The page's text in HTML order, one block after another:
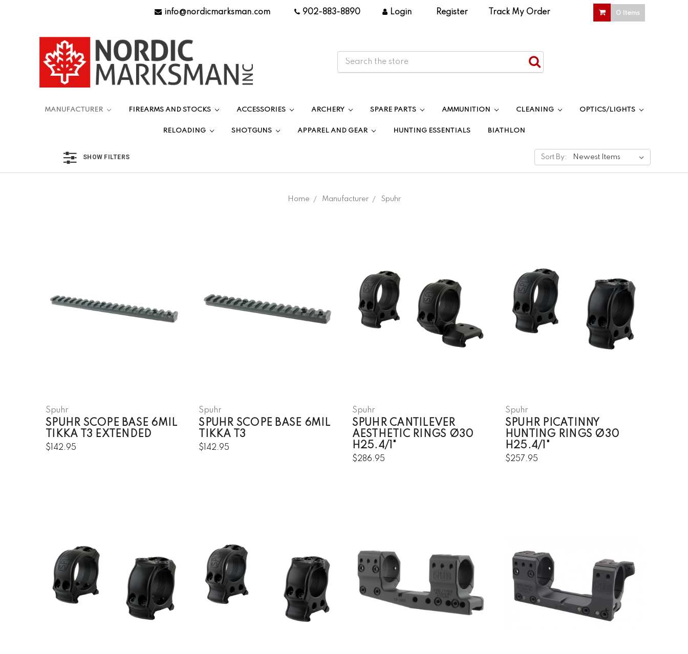
info@nordicmarksman.com 902-883-8890 Login Register Track My Order 0 Items
MANUFACTURER FIREARMS AND STOCKS ACCESSORIES ARCHERY SPARE PARTS AMMUNITION CLEANING OPTICS/LIGHTS
RELOADING SHOTGUNS APPAREL AND GEAR HUNTING ESSENTIALS BIATHLON
SHOW FILTERS
Home Manufacturer Spuhr
Sort By:
Spuhr
SPUHR SCOPE BASE 6MIL
TIKKA T3 EXTENDED
$142.95
Spuhr
SPUHR SCOPE BASE 6MIL
TIKKA T3
$142.95
Spuhr
SPUHR CANTILEVER
AESTHETIC RINGS Ø30
H25.4/1"
$286.95
Spuhr
SPUHR PICATINNY
HUNTING RINGS Ø30
H25.4/1"
$257.95